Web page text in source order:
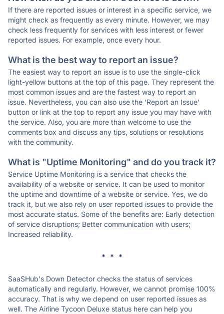
If there are reported issues or interest in a specific service, we
might check as frequently as every minute. However, we may
check less frequently for services with less interest or fewer
reported issues. For example, once every hour.
What is the best way to report an issue?
The easiest way to report an issue is to use the single-click
light-yellow buttons at the top of this page. They represent the
most common issues and are the fastest way to report an
issue. Nevertheless, you can also use the 'Report an Issue'
button or link at the top to report any issue you may have with
the service. Also, you are more than welcome to use the
comments box and discuss any tips, solutions or resolutions
with the community.
What is "Uptime Monitoring" and do you track it?
Service Uptime Monitoring is a service that checks the
availability of a website or service. It can be used to monitor
the uptime and downtime of a website or service. Yes, we do
track it, but we also rely on user reported issues to provide the
most accurate status. Some of the benefits are: Early detection
of service disruptions; Better communication with users;
Increased reliability.
* * *
SaaSHub's Down Detector checks the status of services
automatically and regularly. However, we cannot promise 100%
accuracy. That is why we depend on user reported issues as
well. The Airline Tycoon Deluxe status here can help you